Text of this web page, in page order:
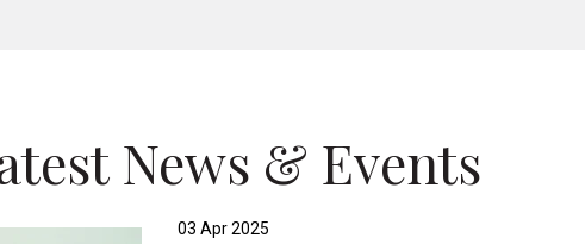
News & Events
03 Apr 2025